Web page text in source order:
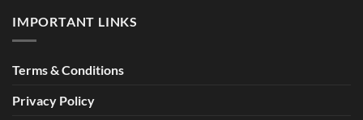
IMPORTANT LINKS
Terms & Conditions
Privacy Policy